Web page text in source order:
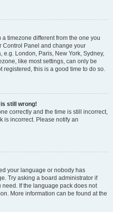
timezone different from the one you
Control Panel and change your
London, Paris, New York, Sydney,
like most settings, can only be
registered, this is a good time to do so.
is still wrong!
correctly and the time is still incorrect,
is incorrect. Please notify an
your language or nobody has
Try asking a board administrator if
If the language pack does not
More information can be found at the